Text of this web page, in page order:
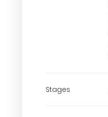
Stages